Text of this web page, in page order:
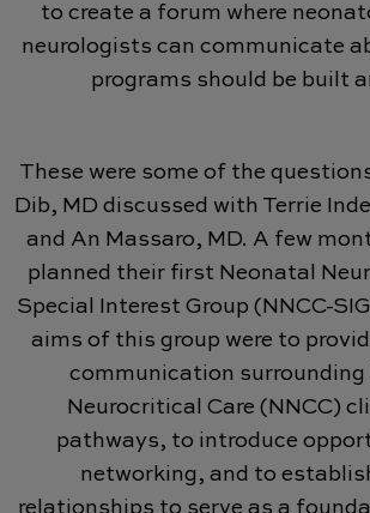
to create a forum where
neurologists can communicate
programs should be built
These were some of the
Dib, MD discussed with Terrie
and An Massaro, MD. A few
planned their first Neonatal
Special Interest Group (NNCC-
aims of this group were to
communication surrounding
Neurocritical Care (NNCC)
pathways, to introduce
networking, and to
relationships to serve as a